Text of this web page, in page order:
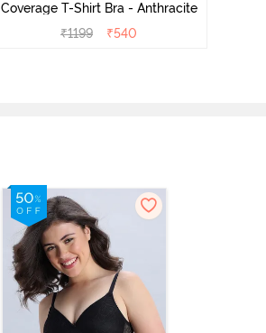
Coverage T-Shirt Bra - Anthracite
₹1199 ₹540